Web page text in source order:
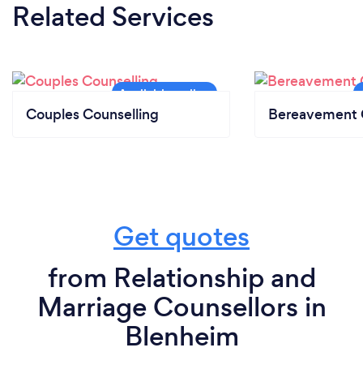
Related Services
Couples Counselling Bereavement
Get quotes
from Relationship and
Marriage Counsellors in
Blenheim